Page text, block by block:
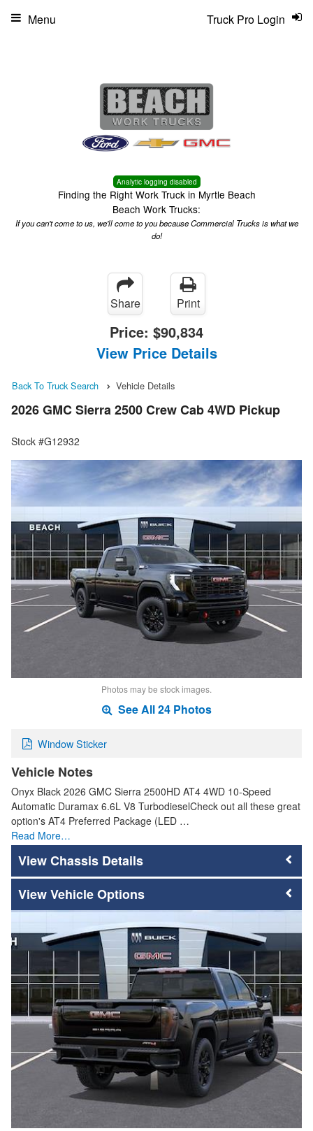
Analytic logging disabled
Finding the Right Work Truck in Myrtle Beach
Beach Work Trucks:
If you can't come to us, we'll come to you because Commercial Trucks is what we
do!
Truck Pro Login
Menu
Share Print
Price: $90,834
View Price Details
Back To Truck Search Vehicle Details
2026 GMC Sierra 2500 Crew Cab 4WD Pickup
Stock #G12932
Photos may be stock images.
See All 24 Photos
Window Sticker
Vehicle Notes
Onyx Black 2026 GMC Sierra 2500HD AT4 4WD 10-Speed
Automatic Duramax 6.6L V8 TurbodieselCheck out all these great
option's AT4 Preferred Package (LED …
Read More…
Chassis Details
Vehicle Options